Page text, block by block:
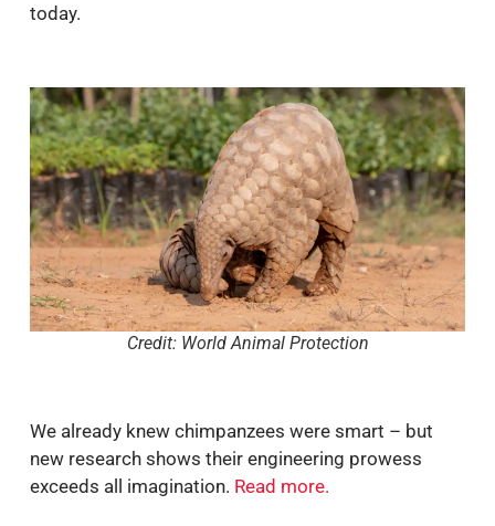
today.
Credit: World Animal Protection
We already knew chimpanzees were smart – but
new research shows their engineering prowess
exceeds all imagination. Read more.